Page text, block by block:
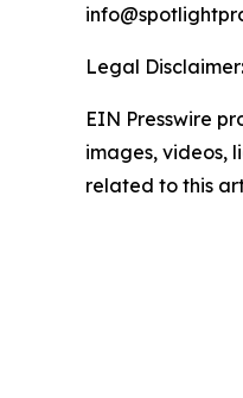
Legal Disclaimer:
EIN Presswire
images, videos,
related to this